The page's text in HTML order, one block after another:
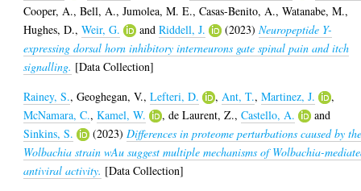
Cooper, A.,Bell, A.,Jumolea, M. E.,Casas-Benito, A.,Watanabe, M.,
Hughes, D.,Weir, G. andRiddell, J. (2023)Neuropeptide Y-
expressing dorsal horn inhibitory interneurons gate spinal pain and itch
signalling. [Data Collection]
Rainey, S.,Geoghegan, V.,Lefteri, D. , Ant, T.,Martinez, J.
,
McNamara, C.,Kamel, W. ,de Laurent, Z.,Castello, A.
and
Sinkins, S.
(2023) Differences in proteome perturbations caused by
Wolbachia strain wAu suggest multiple mechanisms of Wolbachia-
antiviral activity. [Data Collection]